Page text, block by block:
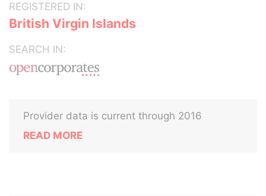
REGISTERED IN:
British Virgin Islands
SEARCH IN:
Provider data is current through 2016
READ MORE